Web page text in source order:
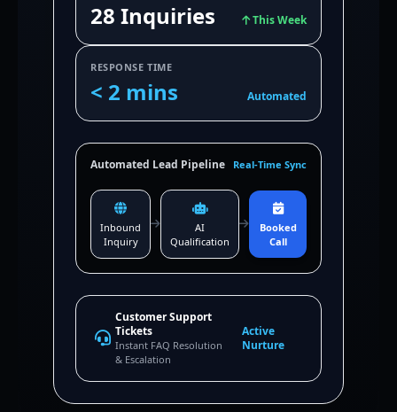
28 Inquiries This Week
RESPONSE TIME
< 2 mins Automated
Automated Lead Pipeline Real-Time Sync
Inbound
Inquiry
AI
Qualification
Booked
Call
Customer Support
Tickets
Instant FAQ Resolution
& Escalation
Active
Nurture